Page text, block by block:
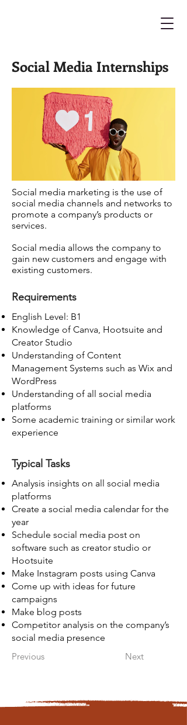
Social Media Internships
Social media marketing is the use of
social media channels and networks to
promote a company’s products or
services.
Social media allows the company to
gain new customers and engage with
existing customers.
Requirements
English Level: B1
Knowledge of Canva, Hootsuite and
Creator Studio
Understanding of Content
Management Systems such as Wix and
WordPress
Understanding of all social media
platforms
Some academic training or similar work
experience
Typical Tasks
Analysis insights on all social media
platforms
Create a social media calendar for the
year
Schedule social media post on
software such as creator studio or
Hootsuite
Make Instagram posts using Canva
Come up with ideas for future
campaigns
Make blog posts
Competitor analysis on the company’s
social media presence
Previous
Next